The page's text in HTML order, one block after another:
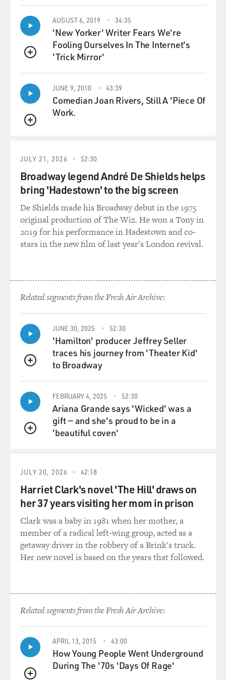
like in the movie, justice to be done for me, and they
didn't have the
remotest interest in justice. And finally it was either my
grandfather or my
uncle said, `Look, you went on to an area of the
playground where there were
boys who were bigger. That means you're stupid. And
you got beaten up. That
means you're weak. What could we possible do for
And the great lesson to me is you believe the fantasies
about this elite,
secretive structure that protects its own. You believe
this nonsense at your
peril. What the rackets are, and always were, was a
loose affiliation of
crooks. That's all it is. It's about money. It's not about a
noble
with the concept of how the public, the Mafia, has been
spun by Hollywood as
an elegant organization, and it's just not something I
believe, that the root
of these things is something very banal, and the
backdrop of organized crime,
and what they are, versus what the culture wants to
believe they are, is a
DAVIES: My guest is crisis communications
management consultant Eric
Dezenhall. His new book is "Jackie Disaster."
a high profile, one of your clients, is attacked, the
attacks will stop only
when the attacker himself is put at risk. Is that how this
works? I mean,
you've got to defend your client by attacking his critic?
Mr. DEZENHALL: That's often the case. I mean, as a
general rule of thumb,
more and more is the whole damage control business
has risen out of legitimate
concerns. I mean, in the 1960s and '70s you had
Watergate, you had Vietnam,
you had automobile companies sending private
investigators to investigate
Ralph Nader's sex life. You had legitimate bad things
QUEUE
AUGUST 6, 2019 34:35
'New Yorker' Writer Fears We're
Fooling Ourselves In The Internet's
'Trick Mirror'
QUEUE
JUNE 9, 2010 43:39
Comedian Joan Rivers, Still A 'Piece Of
Work.
JULY 21, 2026 52:30
Broadway legend André De Shields helps
bring 'Hadestown' to the big screen
De Shields made his Broadway debut in the 1975
original production of The Wiz. He won a Tony in
2019 for his performance in Hadestown and co-
stars in the new film of last year's London revival.
Related segments from the Fresh Air Archive:
QUEUE
JUNE 30, 2025 52:30
'Hamilton' producer Jeffrey Seller
traces his journey from 'Theater Kid'
to Broadway
QUEUE
FEBRUARY 4, 2025 52:30
Ariana Grande says 'Wicked' was a
gift — and she's proud to be in a
'beautiful coven'
JULY 20, 2026 42:18
Harriet Clark's novel 'The Hill' draws on
her 37 years visiting her mom in prison
Clark was a baby in 1981 when her mother, a
member of a radical left-wing group, acted as a
getaway driver in the robbery of a Brink's truck.
Her new novel is based on the years that followed.
Related segments from the Fresh Air Archive:
APRIL 13, 2015 43:00
How Young People Went Underground
During The '70s 'Days Of Rage'